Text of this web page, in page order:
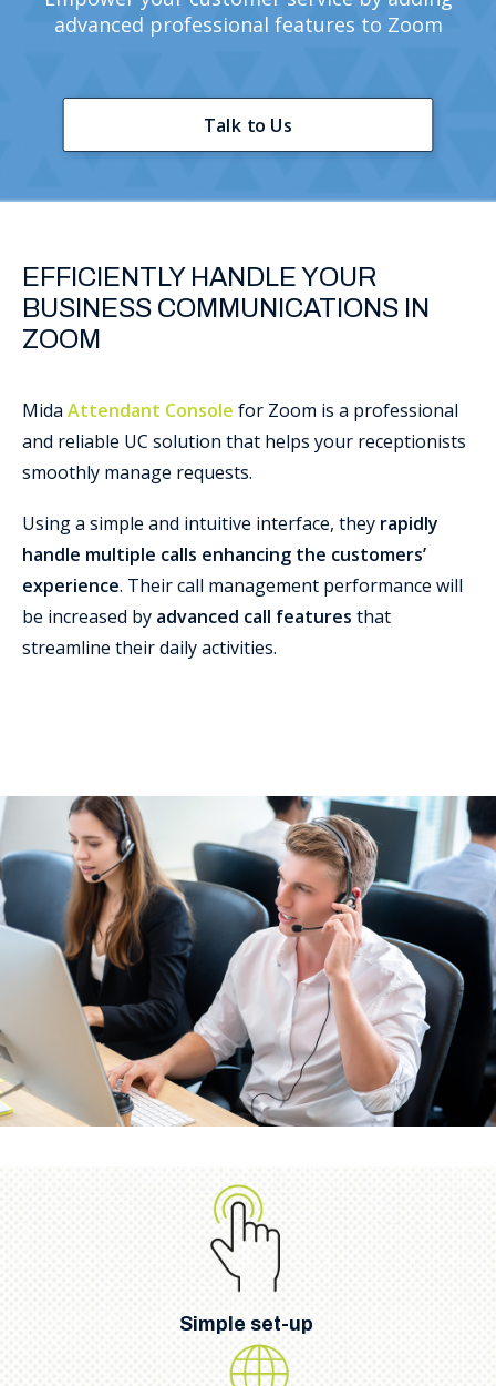
advanced professional features to Zoom
Talk to Us
EFFICIENTLY HANDLE YOUR
BUSINESS COMMUNICATIONS IN
ZOOM
Mida Attendant Console for Zoom is a professional
and reliable UC solution that helps your receptionists
smoothly manage requests.
Using a simple and intuitive interface, they rapidly
handle multiple calls enhancing the customers’
experience. Their call management performance will
be increased by advanced call features that
streamline their daily activities.
Simple set-up